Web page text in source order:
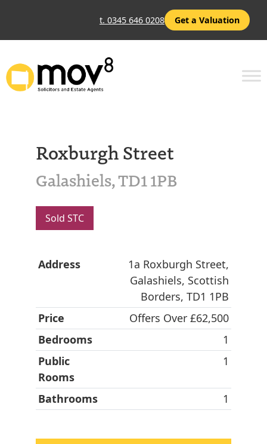
t. 0345 646 0208 Get a Valuation
Roxburgh Street
Galashiels, TD1 1PB
Sold STC
Address
1a Roxburgh Street,
Galashiels, Scottish
Borders, TD1 1PB
Price
Offers Over £62,500
Bedrooms
1
Public
Rooms
1
Bathrooms 1